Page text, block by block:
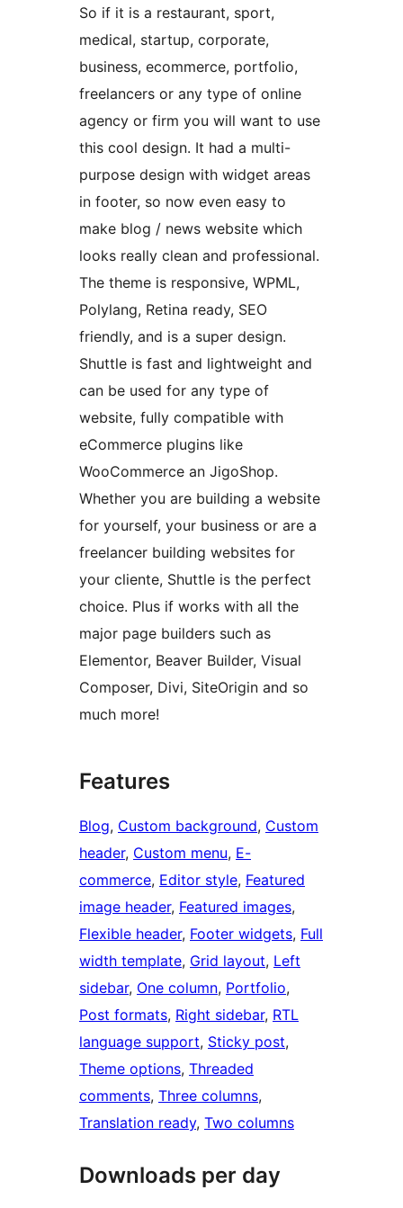
So if it is a restaurant, sport,
medical, startup, corporate,
business, ecommerce, portfolio,
freelancers or any type of online
agency or firm you will want to use
this cool design. It had a multi-
purpose design with widget areas
in footer, so now even easy to
make blog / news website which
looks really clean and professional.
The theme is responsive, WPML,
Polylang, Retina ready, SEO
friendly, and is a super design.
Shuttle is fast and lightweight and
can be used for any type of
website, fully compatible with
eCommerce plugins like
WooCommerce an JigoShop.
Whether you are building a website
for yourself, your business or are a
freelancer building websites for
your cliente, Shuttle is the perfect
choice. Plus if works with all the
major page builders such as
Elementor, Beaver Builder, Visual
Composer, Divi, SiteOrigin and so
much more!
Features
Blog, Custom background, Custom
header, Custom menu, E-
commerce, Editor style, Featured
image header, Featured images
Flexible header, Footer widgets, Full
width template, Grid layout, Left
sidebar, One column, Portfolio
Post formats, Right sidebar, RTL
language support, Sticky post
Theme options, Threaded
comments, Three columns
Translation ready, Two columns
Downloads per day